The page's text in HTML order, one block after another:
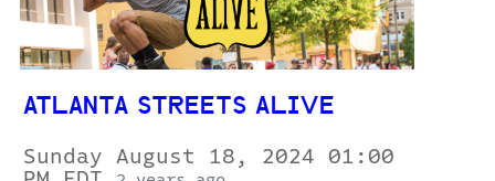
ATLANTA STREETS ALIVE
Sunday August 18, 2024 01:00